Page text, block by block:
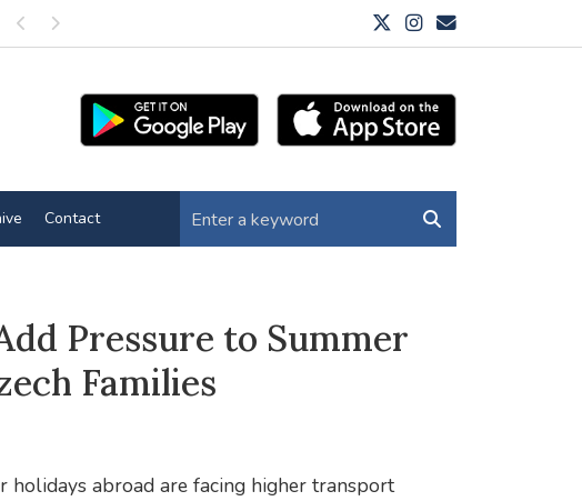
PreviousNext
Contact
Pressure to Summer
Families
holidays abroad are facing higher transport